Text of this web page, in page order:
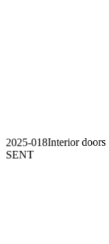
2025-018Interior doors
SENT